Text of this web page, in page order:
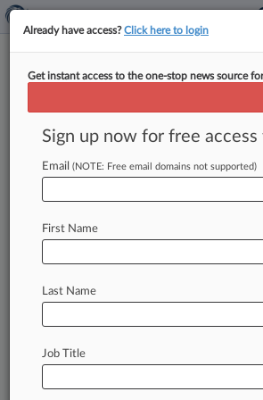
TTAB Cases
TTAB Cases (154)
Filed: July 15, 2026 |92092275
Bank
152additional result(s)
Stay ahead of the curve
Already have access?Click here to login
Get instant access to the one-stop news source
Sign up now for free
Email (NOTE: Free email domains not supported)
First Name
Last Name
Job Title